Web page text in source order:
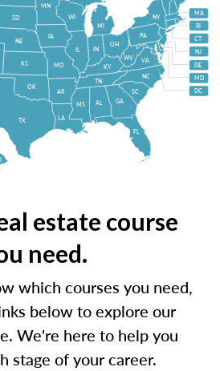
FL
MI
NY
PA
VA
WV
OH
IN
IL
WI
NC
TN
AR
MO
GA
SC
KY
AL
LA
MS
IA
MN
OK
TX
KS
NE
SD
RI
CT
NJ
DE
MD
DC
MA
estate course
need.
which courses you need,
below to explore our
We're here to help you
stage of your career.